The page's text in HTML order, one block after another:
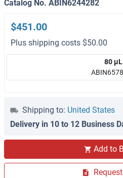
Catalog No. ABIN6244282
$451.00
Plus shipping costs $50.00
80 μL
Shipping to: United States
Delivery in 10 to 12 Business
Add to